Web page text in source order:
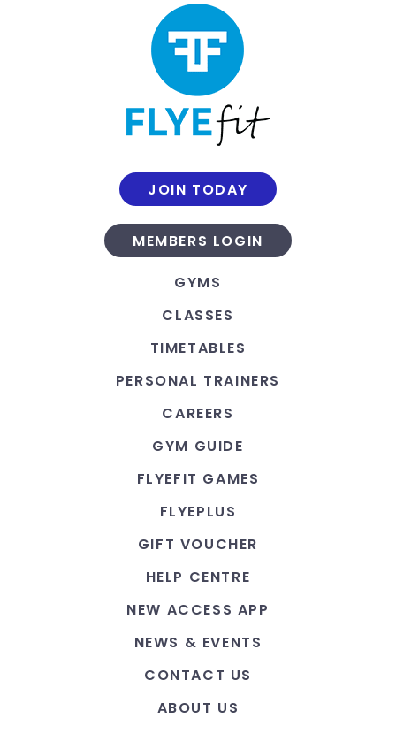
JOIN TODAY
MEMBERS LOGIN
GYMS
CLASSES
TIMETABLES
PERSONAL TRAINERS
CAREERS
GYM GUIDE
FLYEFIT GAMES
FLYEPLUS
GIFT VOUCHER
HELP CENTRE
NEW ACCESS APP
NEWS & EVENTS
CONTACT US
ABOUT US